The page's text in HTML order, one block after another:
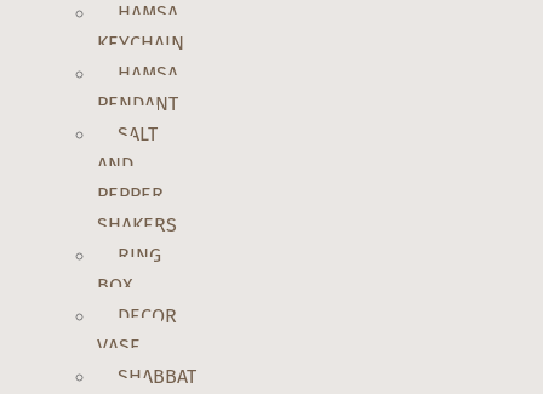
HAMSA
KEYCHAIN
HAMSA
PENDANT
SALT
AND
PEPPER
SHAKERS
RING
BOX
DECOR
VASE
SHABBAT